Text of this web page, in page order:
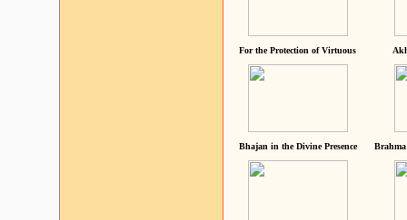
For the Protection of Virtuous
Bhajan in the Divine Presence